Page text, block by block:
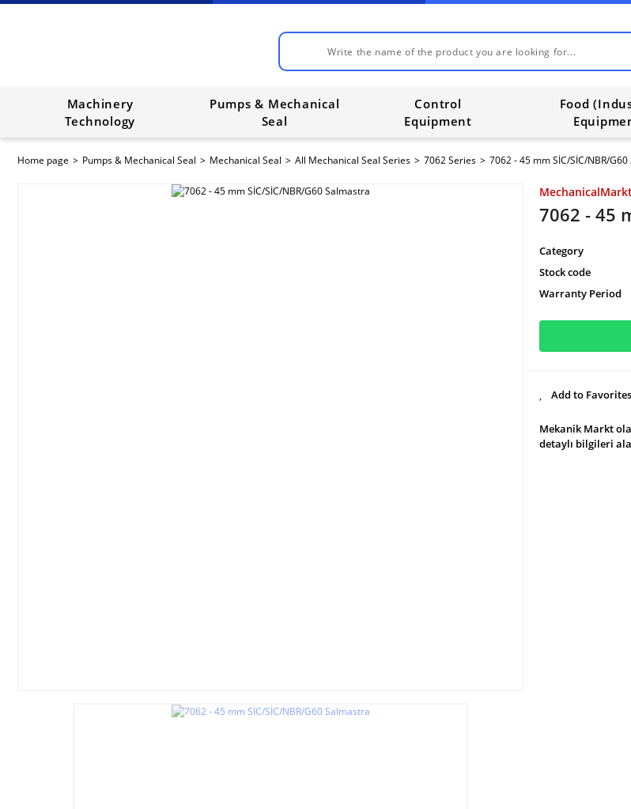
Machinery
Technology
Pumps & Mechanical
Seal
Control
Equipment
Food
Home page Pumps & Mechanical Seal Mechanical Seal All Mechanical Seal Series 7062 Series 7062 - 45 mm SİC/SİC/NBR/
7062 - 45
Category
Stock code
Warranty Period
Mekanik Markt
detaylı bilgileri